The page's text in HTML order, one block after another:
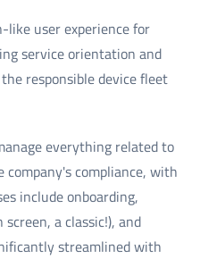
like user experience for
service orientation and
responsible device fleet
everything related to
compliance, with
include onboarding,
a classic!), and
streamlined with